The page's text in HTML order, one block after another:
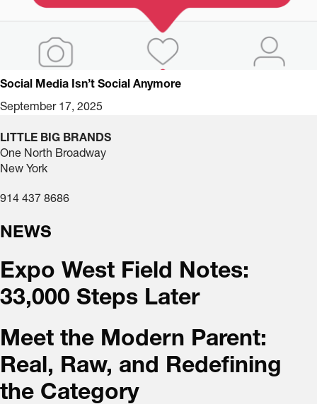
Social Media Isn’t Social Anymore
September 17, 2025
LITTLE BIG BRANDS
One North Broadway
New York
914 437 8686
NEWS
Expo West Field Notes:
33,000 Steps Later
Meet the Modern Parent:
Real, Raw, and Redefining
the Category